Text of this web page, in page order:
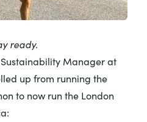
ready.
Manager at
up from running the
to now run the London